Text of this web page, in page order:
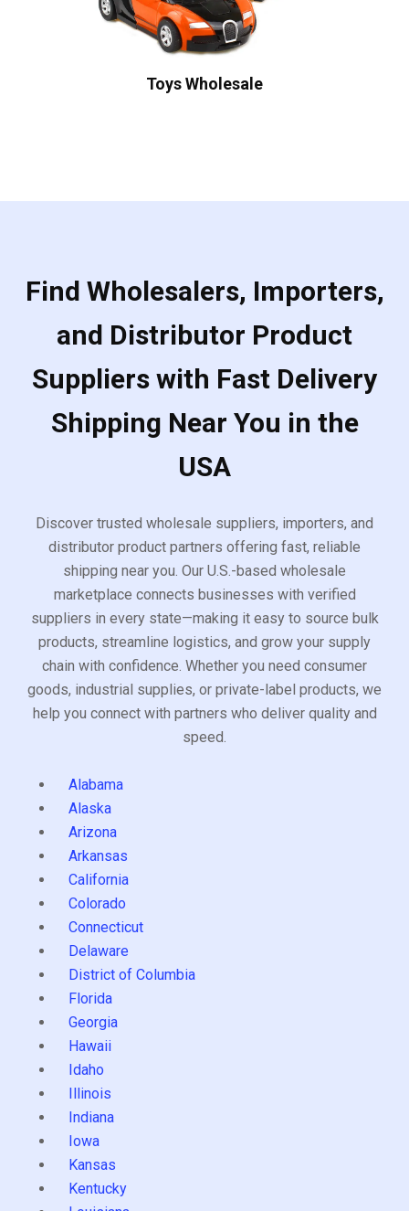
Toys Wholesale
Find Wholesalers, Importers,
and Distributor Product
Suppliers with Fast Delivery
Shipping Near You in the
USA
Discover trusted wholesale suppliers, importers, and
distributor product partners offering fast, reliable
shipping near you. Our U.S.-based wholesale
marketplace connects businesses with verified
suppliers in every state—making it easy to source bulk
products, streamline logistics, and grow your supply
chain with confidence. Whether you need consumer
goods, industrial supplies, or private-label products, we
help you connect with partners who deliver quality and
speed.
Alabama
Alaska
Arizona
Arkansas
California
Colorado
Connecticut
Delaware
District of Columbia
Florida
Georgia
Hawaii
Idaho
Illinois
Indiana
Iowa
Kansas
Kentucky